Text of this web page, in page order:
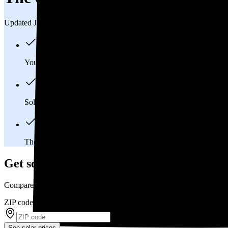
Updated Jul 31, 2026
You'll pay an average of
Solar panels typically last 25-30 years, generating
The average Manhattan, KS homeowner will
Get solar prices in Manhattan, KS
Compare multiple offers and save up to 20%
ZIP code